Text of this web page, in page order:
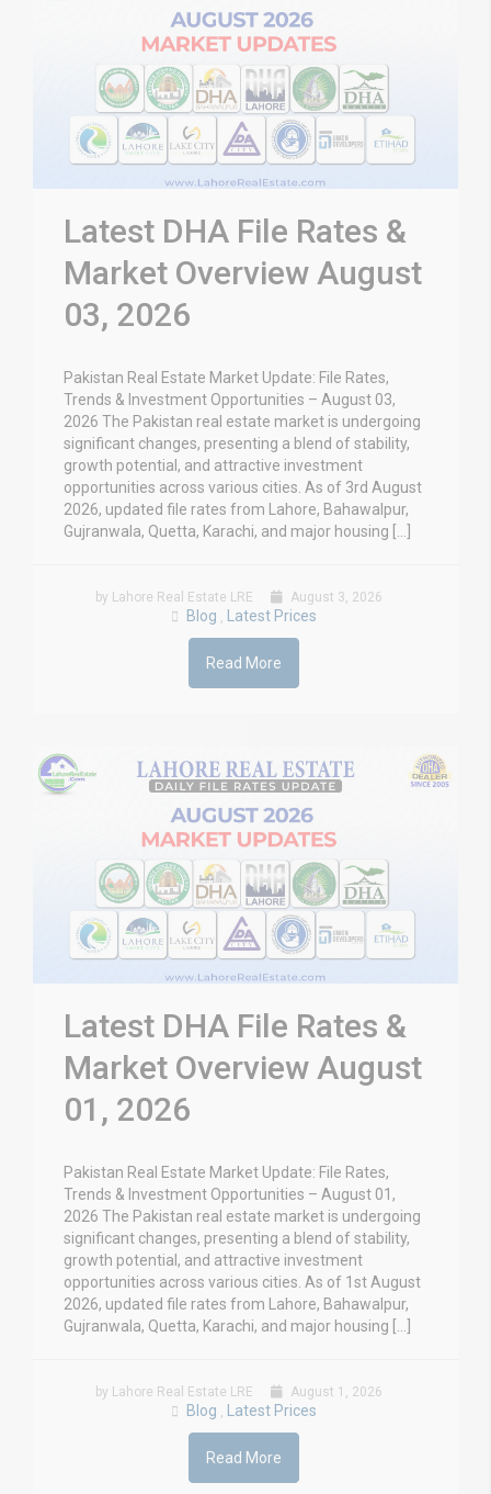
Latest DHA File Rates &
Market Overview August
03, 2026
Pakistan Real Estate Market Update: File Rates,
Trends & Investment Opportunities – August 03,
2026 The Pakistan real estate market is undergoing
significant changes, presenting a blend of stability,
growth potential, and attractive investment
opportunities across various cities. As of 3rd August
2026, updated file rates from Lahore, Bahawalpur,
Gujranwala, Quetta, Karachi, and major housing […]
by Lahore Real Estate LRE August 3, 2026
Blog Latest Prices
Read More
Latest DHA File Rates &
Market Overview August
01, 2026
Pakistan Real Estate Market Update: File Rates,
Trends & Investment Opportunities – August 01,
2026 The Pakistan real estate market is undergoing
significant changes, presenting a blend of stability,
growth potential, and attractive investment
opportunities across various cities. As of 1st August
2026, updated file rates from Lahore, Bahawalpur,
Gujranwala, Quetta, Karachi, and major housing […]
by Lahore Real Estate LRE August 1, 2026
Blog , Latest Prices
Read More